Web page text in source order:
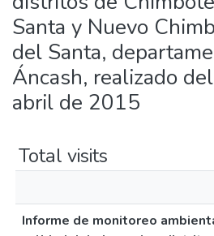
Santa y Nuevo
del Santa,
Áncash, realizado
abril de 2015
Total visits
Informe de monitoreo